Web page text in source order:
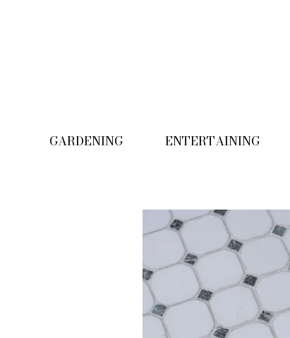
GARDENING ENTERTAINING